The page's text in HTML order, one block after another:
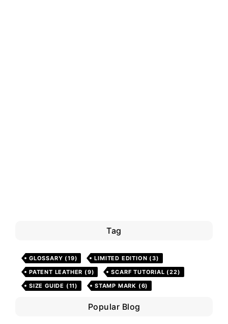
Tag
GLOSSARY (19) LIMITED EDITION (3)
PATENT LEATHER (9) SCARF TUTORIAL (22)
SIZE GUIDE (11) STAMP MARK (6)
Popular Blog